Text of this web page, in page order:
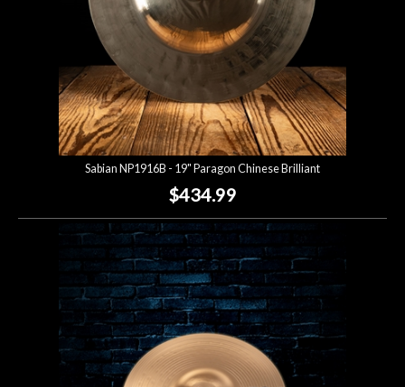
Sabian NP1916B - 19" Paragon Chinese Brilliant
$434.99